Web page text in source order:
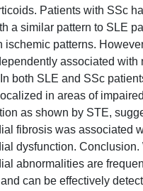
Patients with SSc
a similar pattern to SLE
ischemic patterns.
associated with
both SLE and SSc
in areas of
as shown by STE,
fibrosis was associated
dysfunction. Conclusion.
abnormalities are
can be effectively